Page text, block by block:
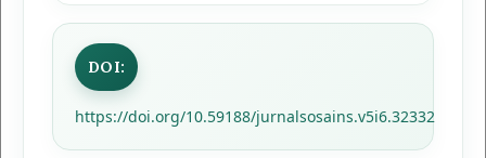
DOI:
https://doi.org/10.59188/jurnalsosains.v5i6.32332